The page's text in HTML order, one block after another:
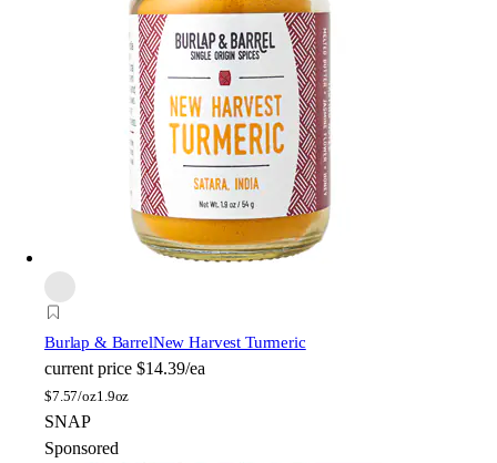
Burlap & BarrelNew Harvest Turmeric
current price $14.39/ea
$7.57/oz1.9oz
SNAP
Sponsored